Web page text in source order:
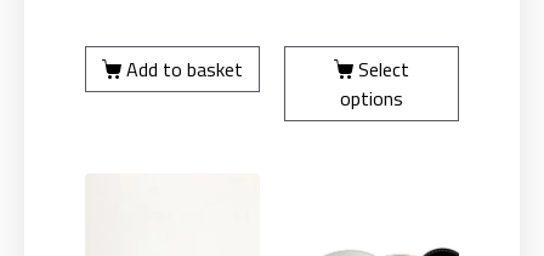
Add to basket
Select
options